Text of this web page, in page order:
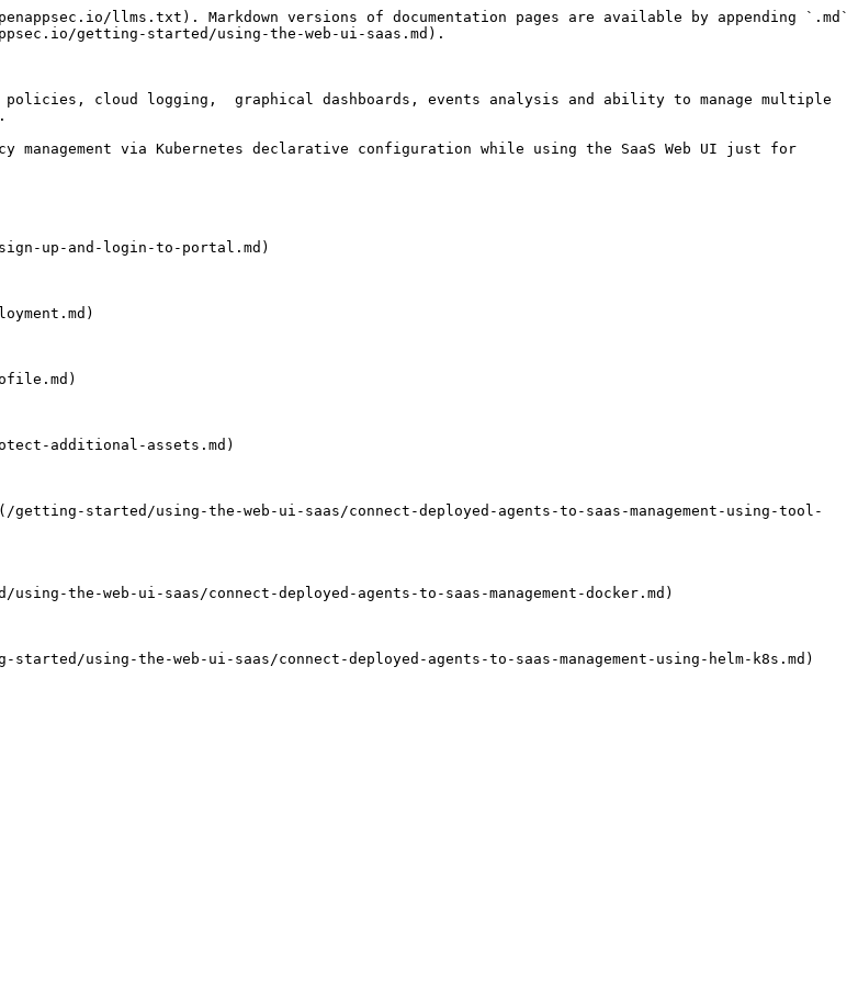
llms.txt). Markdown versions of documentation pages are available by appending `.md`
getting-started/using-the-web-ui-saas.md).
policies, cloud logging,  graphical dashboards, events analysis and ability to manage multiple
via Kubernetes declarative configuration while using the SaaS Web UI just for
up-and-login-to-portal.md)
additional-assets.md)
getting-started/using-the-web-ui-saas/connect-deployed-agents-to-saas-management-using-tool-
the-web-ui-saas/connect-deployed-agents-to-saas-management-docker.md)
started/using-the-web-ui-saas/connect-deployed-agents-to-saas-management-using-helm-k8s.md)